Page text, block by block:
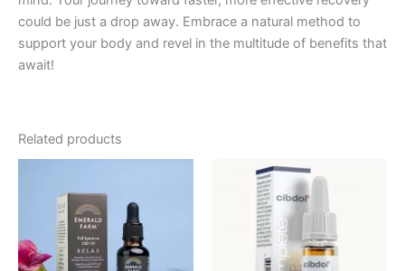
could be just a drop away. Embrace a natural method to
support your body and revel in the multitude of benefits that
await!
Related products